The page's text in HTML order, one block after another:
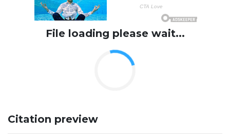
File loading please wait...
Citation preview